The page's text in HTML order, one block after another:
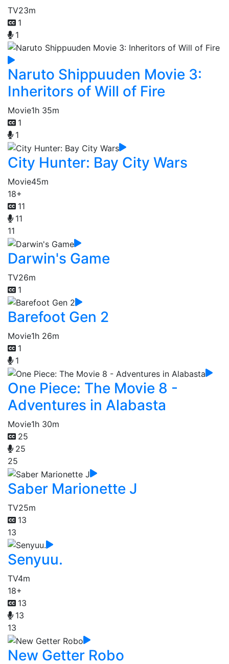
TV23m
1
1
Naruto Shippuuden Movie 3:
Inheritors of Will of Fire
Movie1h 35m
1
1
City Hunter: Bay City Wars
Movie45m
18+
11
11
11
Darwin's Game
TV26m
1
Barefoot Gen 2
Movie1h 26m
1
1
One Piece: The Movie 8 -
Adventures in Alabasta
Movie1h 30m
25
25
25
Saber Marionette J
TV25m
13
13
Senyuu.
TV4m
18+
13
13
13
New Getter Robo